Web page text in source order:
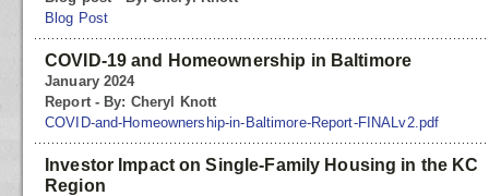
Blog Post
COVID-19 and Homeownership in Baltimore
January 2024
Report - By: Cheryl Knott
COVID-and-Homeownership-in-Baltimore-Report-FINALv2.pdf
Investor Impact on Single-Family Housing in the KC
Region